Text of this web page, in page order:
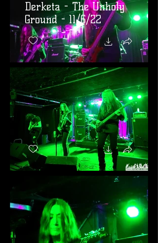
Derketa - The Unholy
Ground - 11/6/22